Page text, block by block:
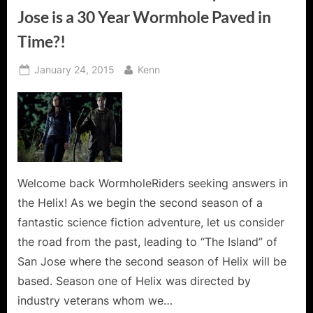
Jose is a 30 Year Wormhole Paved in
Time?!
Posted
January 24, 2015 By
Kenn
Welcome back WormholeRiders seeking answers in
the Helix! As we begin the second season of a
fantastic science fiction adventure, let us consider
the road from the past, leading to “The Island” of
San Jose where the second season of Helix will be
based. Season one of Helix was directed by
industry veterans whom we…